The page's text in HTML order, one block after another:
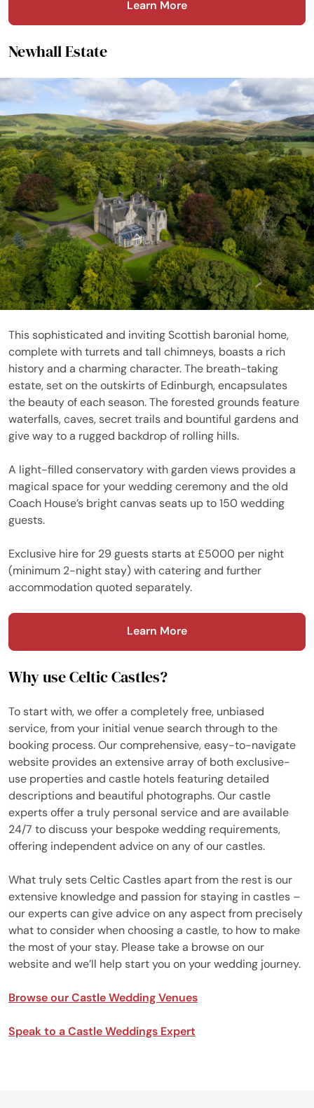
Learn More
Newhall Estate
This sophisticated and inviting Scottish baronial home,
complete with turrets and tall chimneys, boasts a rich
history and a charming character. The breath-taking
estate, set on the outskirts of Edinburgh, encapsulates
the beauty of each season. The forested grounds feature
waterfalls, caves, secret trails and bountiful gardens and
give way to a rugged backdrop of rolling hills.
A light-filled conservatory with garden views provides a
magical space for your wedding ceremony and the old
Coach House’s bright canvas seats up to 150 wedding
guests.
Exclusive hire for 29 guests starts at £5000 per night
(minimum 2-night stay) with catering and further
accommodation quoted separately.
Learn More
Why use Celtic Castles?
To start with, we offer a completely free, unbiased
service, from your initial venue search through to the
booking process. Our comprehensive, easy-to-navigate
website provides an extensive array of both exclusive-
use properties and castle hotels featuring detailed
descriptions and beautiful photographs. Our castle
experts offer a truly personal service and are available
24/7 to discuss your bespoke wedding requirements,
offering independent advice on any of our castles.
What truly sets Celtic Castles apart from the rest is our
extensive knowledge and passion for staying in castles –
our experts can give advice on any aspect from precisely
what to consider when choosing a castle, to how to make
the most of your stay. Please take a browse on our
website and we’ll help start you on your wedding journey.
Browse our Castle Wedding Venues
Speak to a Castle Weddings Expert